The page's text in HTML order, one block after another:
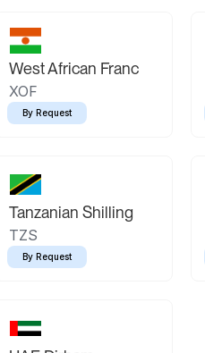
West African Franc
XOF
By Request
Tanzanian Shilling
TZS
By Request